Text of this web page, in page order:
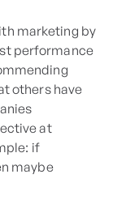
marketing by
performance
others have
at
if
maybe